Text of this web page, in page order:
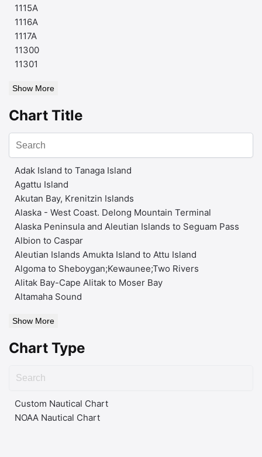
1115A
1116A
1117A
11300
11301
Show More
Chart Title
Adak Island to Tanaga Island
Agattu Island
Akutan Bay, Krenitzin Islands
Alaska - West Coast. Delong Mountain Terminal
Alaska Peninsula and Aleutian Islands to Seguam Pass
Albion to Caspar
Aleutian Islands Amukta Island to Attu Island
Algoma to Sheboygan;Kewaunee;Two Rivers
Alitak Bay-Cape Alitak to Moser Bay
Altamaha Sound
Show More
Chart Type
Custom Nautical Chart
NOAA Nautical Chart